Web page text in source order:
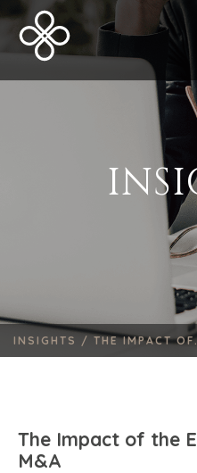
INSIGHTS / THE IMPACT
The Impact of the
M&A